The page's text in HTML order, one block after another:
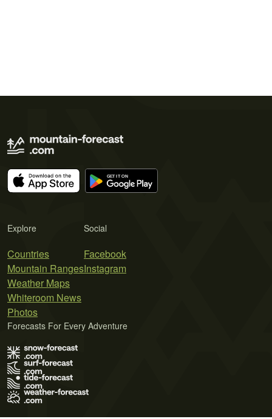
Explore
Countries
Mountain Ranges
Weather Maps
Whiteroom News
Photos
Social
Facebook
Instagram
Forecasts For Every Adventure